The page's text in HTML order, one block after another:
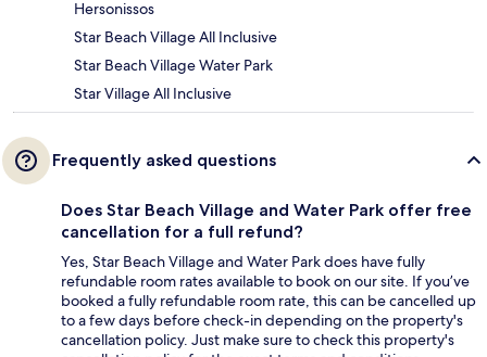
Hersonissos
Star Beach Village All Inclusive
Star Beach Village Water Park
Star Village All Inclusive
Frequently asked questions
Does Star Beach Village and Water Park offer free
cancellation for a full refund?
Yes, Star Beach Village and Water Park does have fully
refundable room rates available to book on our site. If you’ve
booked a fully refundable room rate, this can be cancelled up
to a few days before check-in depending on the property's
cancellation policy. Just make sure to check this property's